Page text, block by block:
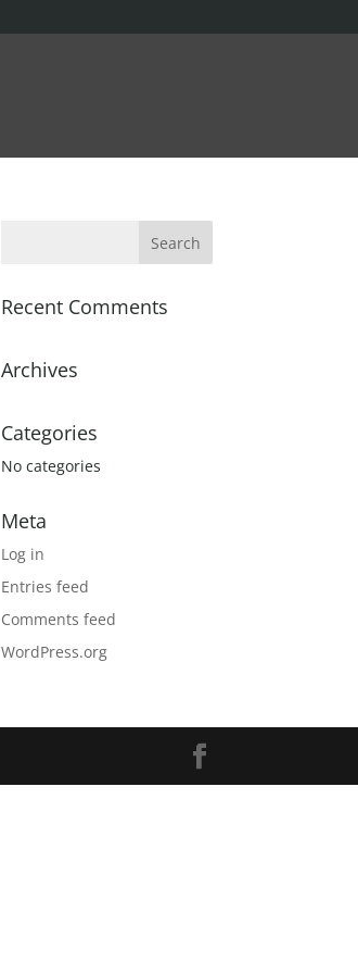
Recent Comments
Archives
Categories
No categories
Meta
Log in
Entries feed
Comments feed
WordPress.org